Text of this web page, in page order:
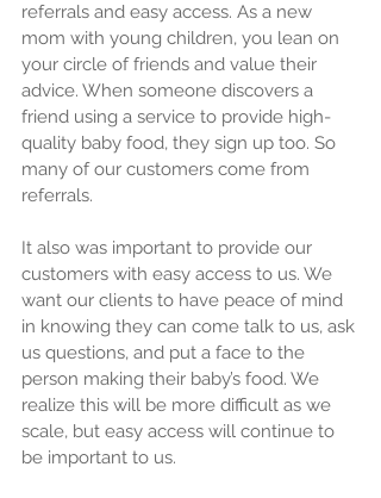
referrals and easy access. As a new
mom with young children, you lean on
your circle of friends and value their
advice. When someone discovers a
friend using a service to provide high-
quality baby food, they sign up too. So
many of our customers come from
referrals.
It also was important to provide our
customers with easy access to us. We
want our clients to have peace of mind
in knowing they can come talk to us, ask
us questions, and put a face to the
person making their baby’s food. We
realize this will be more difficult as we
scale, but easy access will continue to
be important to us.